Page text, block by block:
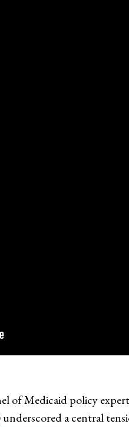
of Medicaid policy
a central